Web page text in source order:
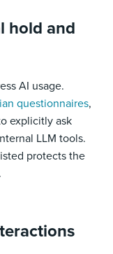
hold and
AI usage.
questionnaires,
explicitly ask
LLM tools.
protects the